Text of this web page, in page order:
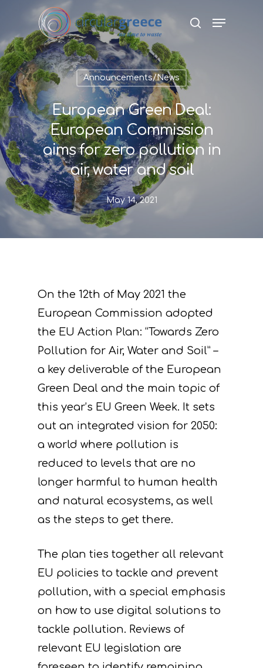
Hit enter to search or ESC to close
Announcements/News
European Green Deal:
European Commission
aims for zero pollution in
air, water and soil
May 14, 2021
On the 12th of May 2021 the
European Commission adopted
the EU Action Plan: “Towards Zero
Pollution for Air, Water and Soil” –
a key deliverable of the European
Green Deal and the main topic of
this year’s EU Green Week. It sets
out an integrated vision for 2050:
a world where pollution is
reduced to levels that are no
longer harmful to human health
and natural ecosystems, as well
as the steps to get there.
The plan ties together all relevant
EU policies to tackle and prevent
pollution, with a special emphasis
on how to use digital solutions to
tackle pollution. Reviews of
relevant EU legislation are